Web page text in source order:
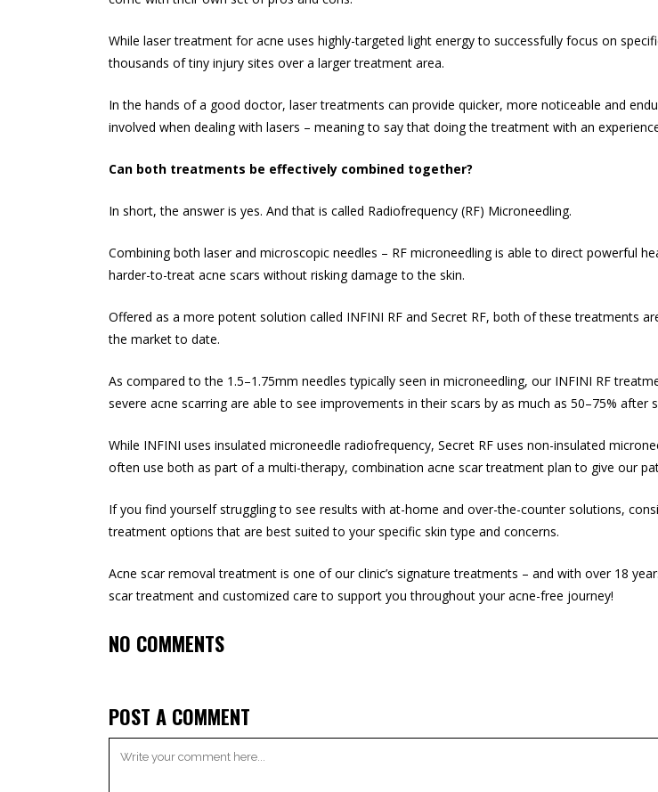
While laser treatment for acne uses highly-targeted light energy to successfully focus on
thousands of tiny injury sites over a larger treatment area.
In the hands of a good doctor, laser treatments can provide quicker, more noticeable and
involved when dealing with lasers – meaning to say that doing the treatment with an
Can both treatments be effectively combined together?
In short, the answer is yes. And that is called Radiofrequency (RF) Microneedling.
Combining both laser and microscopic needles – RF microneedling is able to direct powerful
harder-to-treat acne scars without risking damage to the skin.
Offered as a more potent solution called INFINI RF and Secret RF, both of these treatments
the market to date.
As compared to the 1.5–1.75mm needles typically seen in microneedling, our INFINI RF
severe acne scarring are able to see improvements in their scars by as much as 50–75% after
While INFINI uses insulated microneedle radiofrequency, Secret RF uses non-insulated
often use both as part of a multi-therapy, combination acne scar treatment plan to give our
If you find yourself struggling to see results with at-home and over-the-counter solutions,
treatment options that are best suited to your specific skin type and concerns.
Acne scar removal treatment is one of our clinic’s signature treatments – and with over 18
scar treatment and customized care to support you throughout your acne-free journey!
NO COMMENTS
POST A COMMENT